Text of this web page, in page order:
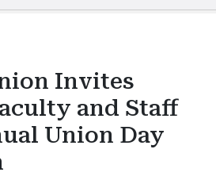
Invites
and Staff
Union Day